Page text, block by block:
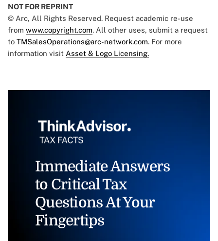
NOT FOR REPRINT
© Arc, All Rights Reserved. Request academic re-use
from www.copyright.com. All other uses, submit a request
to TMSalesOperations@arc-network.com. For more
information visit Asset & Logo Licensing.
Immediate Answers
to Critical Tax
Questions At Your
Fingertips